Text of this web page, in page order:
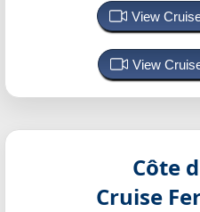
View
View
Côte
Cruise